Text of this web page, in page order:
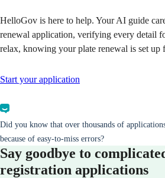
HelloGov is here to help. Your AI guide
renewal application, verifying every detail
relax, knowing your plate renewal is set up
Start your application
Did you know that over thousands of
because of easy-to-miss errors?
Say goodbye to
registration applications